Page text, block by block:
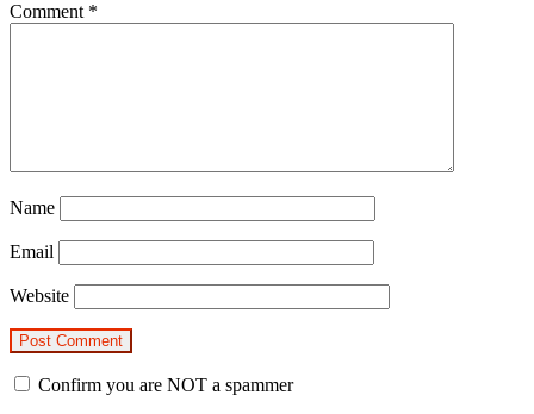
Comment *
Name
Email
Website
Confirm you are NOT a spammer